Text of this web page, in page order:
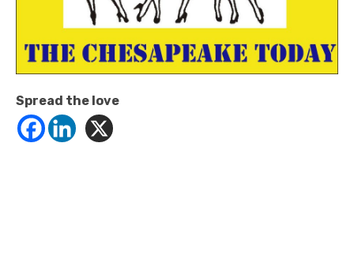
Spread the love